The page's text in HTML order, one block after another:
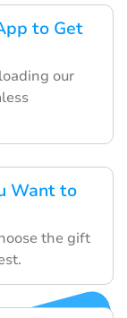
to Get
our
Want to
the gift